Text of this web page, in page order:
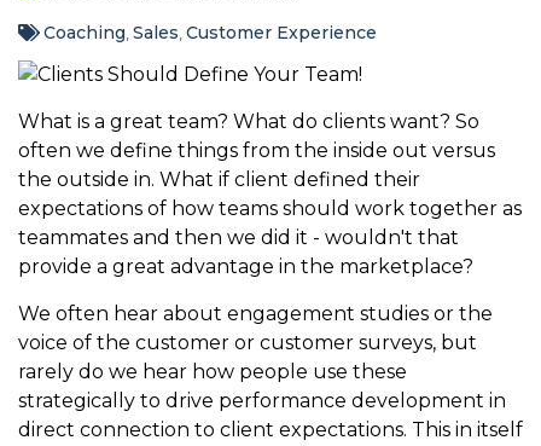
Coaching,Sales,Customer Experience
What is a great team? What do clients want? So
often we define things from the inside out versus
the outside in. What if client defined their
expectations of how teams should work together as
teammates and then we did it - wouldn't that
provide a great advantage in the marketplace?
We often hear about engagement studies or the
voice of the customer or customer surveys, but
rarely do we hear how people use these
strategically to drive performance development in
direct connection to client expectations. This in itself